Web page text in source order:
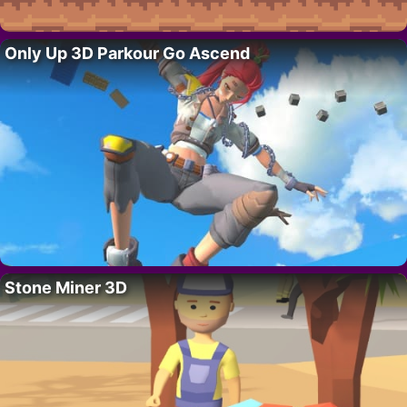
Only Up 3D Parkour Go Ascend
Stone Miner 3D